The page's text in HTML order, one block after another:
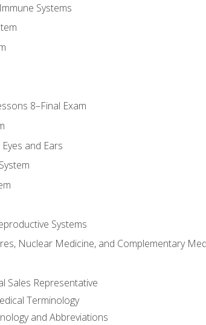
Systems
8–Final Exam
and Ears
Systems
Nuclear Medicine, and Complementary
Sales Representative
Terminology
and Abbreviations